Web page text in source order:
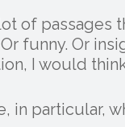
of passages
funny. Or
I would think
in particular,